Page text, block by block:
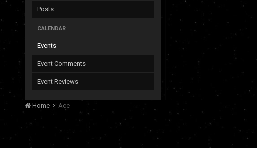
Posts
CALENDAR
Events
Event Comments
Event Reviews
Home Ace